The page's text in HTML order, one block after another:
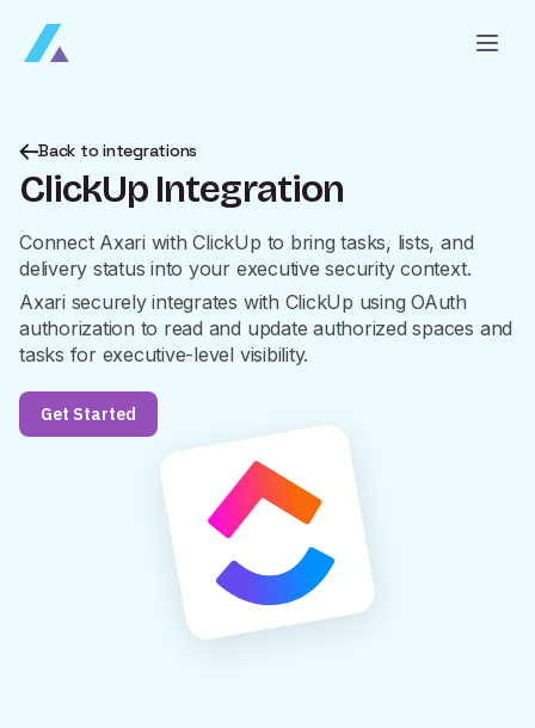
Back to integrations
ClickUp Integration
Connect Axari with ClickUp to bring tasks, lists, and
delivery status into your executive security context.
Axari securely integrates with ClickUp using OAuth
authorization to read and update authorized spaces and
tasks for executive-level visibility.
Get Started